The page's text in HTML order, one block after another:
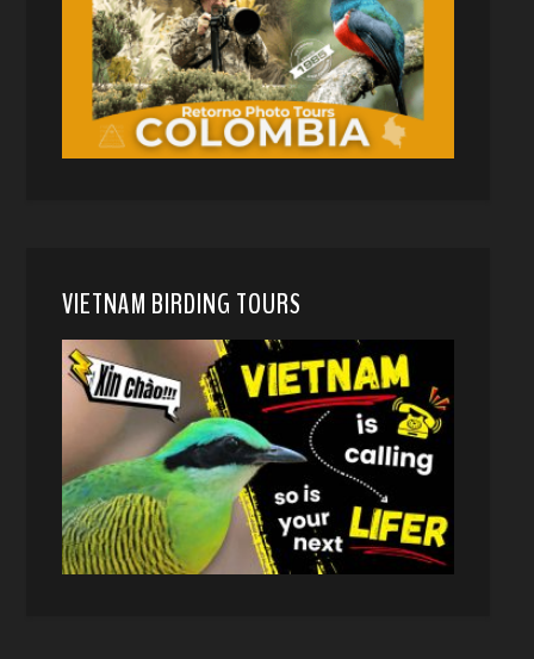
VIETNAM BIRDING TOURS